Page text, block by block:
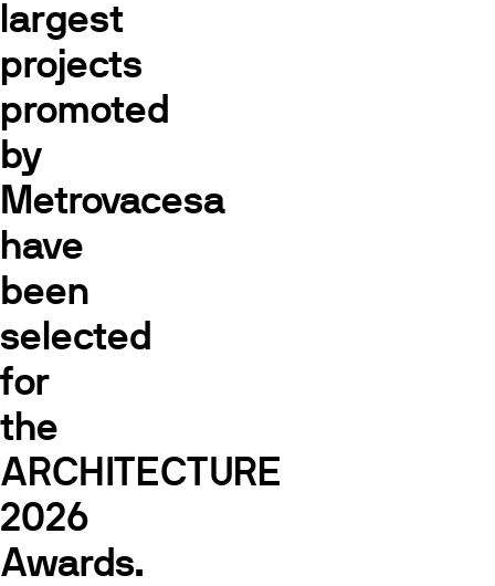
largest
projects
promoted
by
Metrovacesa
have
been
selected
for
the
ARCHITECTURE
2026
Awards.